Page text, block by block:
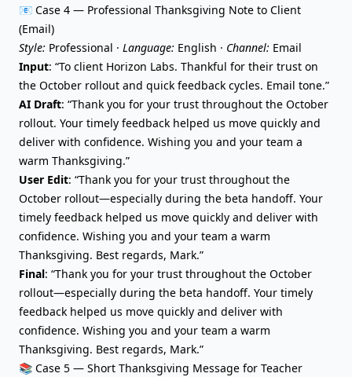
📧 Case 4 — Professional Thanksgiving Note to Client
(Email)
Style: Professional · Language: English · Channel: Email
Input: “To client Horizon Labs. Thankful for their trust on
the October rollout and quick feedback cycles. Email tone.”
AI Draft: “Thank you for your trust throughout the October
rollout. Your timely feedback helped us move quickly and
deliver with confidence. Wishing you and your team a
warm Thanksgiving.”
User Edit: “Thank you for your trust throughout the
October rollout—especially during the beta handoff. Your
timely feedback helped us move quickly and deliver with
confidence. Wishing you and your team a warm
Thanksgiving. Best regards, Mark.”
Final: “Thank you for your trust throughout the October
rollout—especially during the beta handoff. Your timely
feedback helped us move quickly and deliver with
confidence. Wishing you and your team a warm
Thanksgiving. Best regards, Mark.”
📚 Case 5 — Short Thanksgiving Message for Teacher